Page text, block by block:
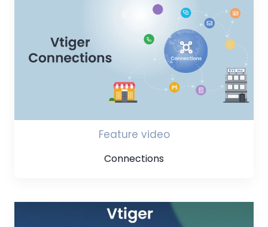
Feature video
Connections